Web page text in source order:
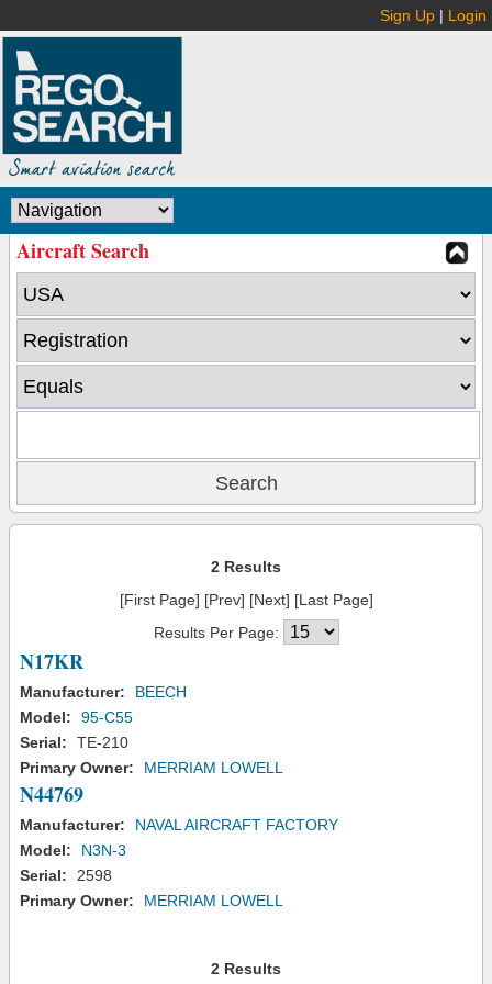
Sign Up | Login
Aircraft Search
2 Results
[First Page] [Prev] [Next] [Last Page]
Results Per Page:
N17KR
Manufacturer:
BEECH
Model:
95-C55
Serial:
TE-210
Primary Owner:
MERRIAM LOWELL
N44769
Manufacturer:
NAVAL AIRCRAFT FACTORY
Model:
N3N-3
Serial:
2598
Primary Owner:
MERRIAM LOWELL
2 Results